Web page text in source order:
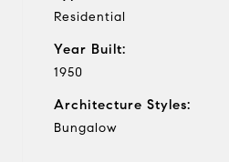
Residential
Year Built:
1950
Architecture Styles:
Bungalow